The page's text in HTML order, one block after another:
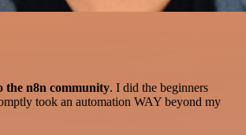
the n8n community. I did the beginners
took an automation WAY beyond my